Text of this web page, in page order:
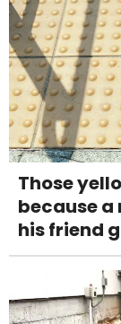
Those
because a
his friend